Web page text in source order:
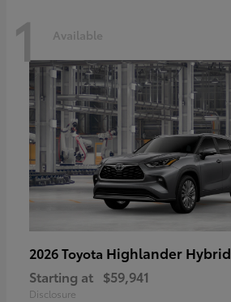
1 Available
2026 Toyota Highlander Hybrid
Starting at $59,941
Disclosure